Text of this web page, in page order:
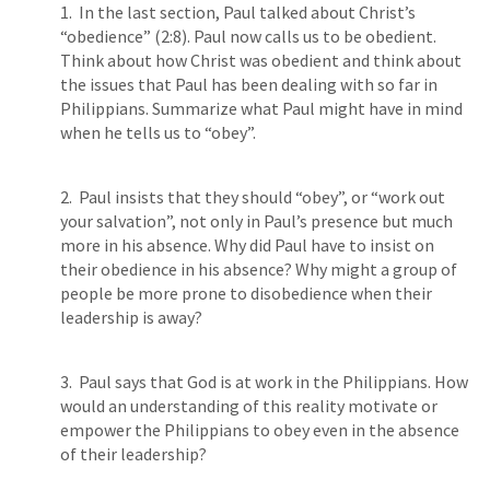
1. In the last section, Paul talked about Christ’s
“obedience” (2:8). Paul now calls us to be obedient.
Think about how Christ was obedient and think about
the issues that Paul has been dealing with so far in
Philippians. Summarize what Paul might have in mind
when he tells us to “obey”.
2. Paul insists that they should “obey”, or “work out
your salvation”, not only in Paul’s presence but much
more in his absence. Why did Paul have to insist on
their obedience in his absence? Why might a group of
people be more prone to disobedience when their
leadership is away?
3. Paul says that God is at work in the Philippians. How
would an understanding of this reality motivate or
empower the Philippians to obey even in the absence
of their leadership?